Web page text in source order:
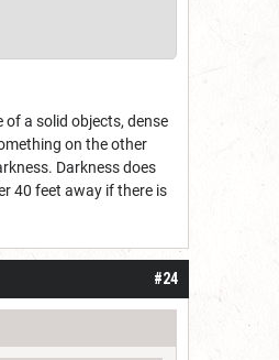
a solid objects, dense
on the other
Darkness does
40 feet away if there is
#24